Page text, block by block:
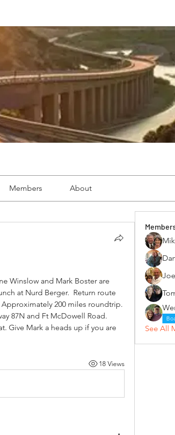
Members About
Winslow and Mark Boster are
at Nurd Berger.  Return route
200 miles roundtrip.
87N and Ft McDowell Road.
Give Mark a heads up if you are
18 Views
See All